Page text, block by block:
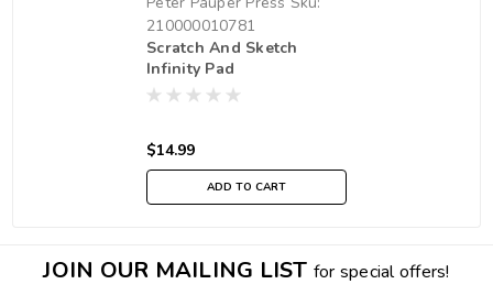
210000010781
Scratch And Sketch
Infinity Pad
$14.99
ADD TO CART
JOIN OUR MAILING LIST for special offers!